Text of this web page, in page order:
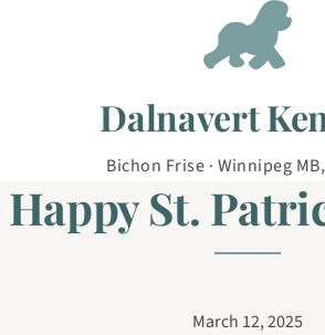
Dalnavert
Bichon Frise · Winnipeg
Happy St.
March 12, 2025